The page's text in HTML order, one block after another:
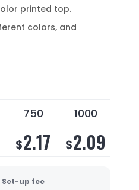
printed top.
colors, and
750 1000
$2.17 $2.09
Set-up fee